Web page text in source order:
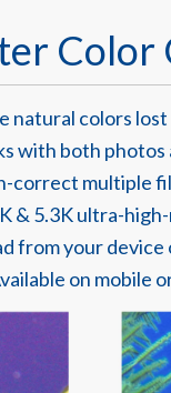
Color
natural colors
with both photos
correct multiple
& 5.3K ultra-
from your
on mobile